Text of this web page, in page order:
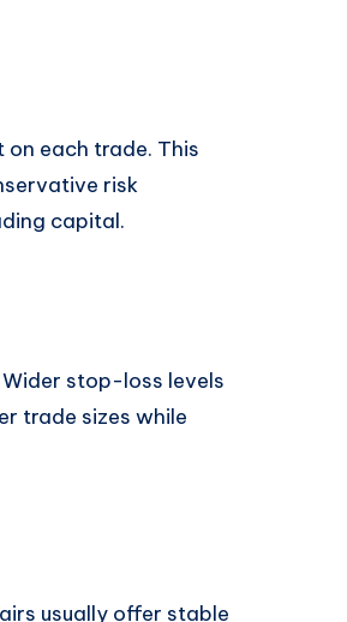
each trade. This
risk
capital.
stop-loss levels
trade sizes while
usually offer stable